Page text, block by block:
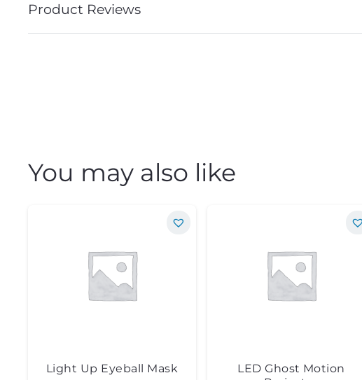
Product Reviews
You may also like
Light Up Eyeball Mask
LED Ghost Motion